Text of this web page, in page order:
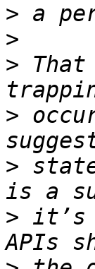
>
>
>
>
>
> it’s